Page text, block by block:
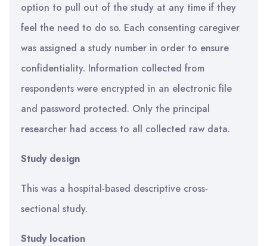
option to pull out of the study at any time if they
feel the need to do so. Each consenting caregiver
was assigned a study number in order to ensure
confidentiality. Information collected from
respondents were encrypted in an electronic file
and password protected. Only the principal
researcher had access to all collected raw data.
Study design
This was a hospital-based descriptive cross-
sectional study.
Study location